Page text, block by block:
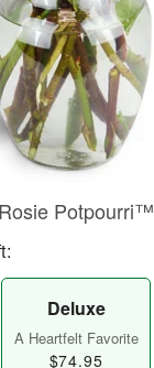
Rosie Potpourri™
Deluxe
A Heartfelt Favorite
$74.95